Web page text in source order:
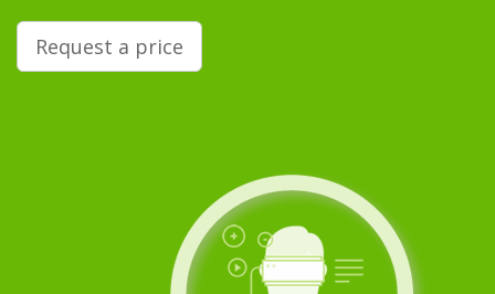
Request a price